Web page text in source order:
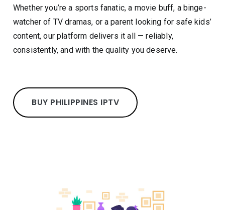
Whether you’re a sports fanatic, a movie buff, a binge-
watcher of TV dramas, or a parent looking for safe kids’
content, our platform delivers it all — reliably,
consistently, and with the quality you deserve.
BUY PHILIPPINES IPTV